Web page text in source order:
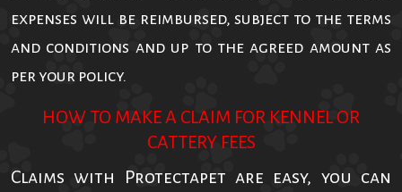
expenses will be reimbursed, subject to the terms
and conditions and up to the agreed amount as
per your policy.
HOW TO MAKE A CLAIM FOR KENNEL OR
CATTERY FEES
Claims with Protectapet are easy, you can